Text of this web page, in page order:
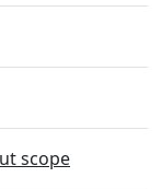
scope